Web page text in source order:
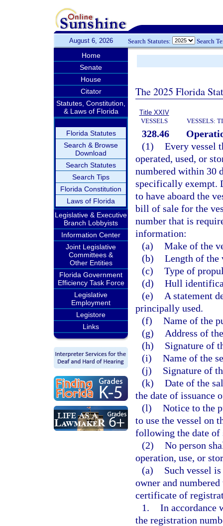
August 6, 2026 Search Statutes: Search
Home
Senate
House
Citator
Statutes, Constitution,
& Laws of Florida
Florida Statutes
Search & Browse
Download
Search Statutes
Search Tips
Florida Constitution
Laws of Florida
Legislative & Executive
Branch Lobbyists
Information Center
Joint Legislative
Committees &
Other Entities
Florida Government
Efficiency Task Force
Legislative
Employment
Legistore
Links
The 2025 Florida
Title XXIV
VESSELS
VESSELS:
328.46
(1) Every vessel
operated, used, or
numbered within 30
specifically exempt.
to have aboard the
bill of sale for the
number that is
information:
(a) Make of the
(b) Length of the
(c) Type of
(d) Hull
(e)
A statement
principally used.
(f) Name of the
(g)
Address of
(h)
Signature of
(i) Name of the
(j)
Signature of
(k) Date of the
the date of issuance
(l) Notice to the
to use the vessel on
following the date of
(2) No person
operation, use, or
(a)
Such vessel
owner and
certificate of
1. In accordance
the registration